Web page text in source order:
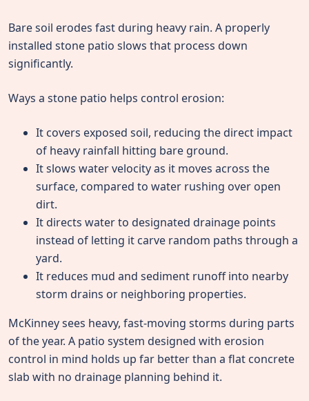
Bare soil erodes fast during heavy rain. A properly
installed stone patio slows that process down
significantly.
Ways a stone patio helps control erosion:
It covers exposed soil, reducing the direct impact
of heavy rainfall hitting bare ground.
It slows water velocity as it moves across the
surface, compared to water rushing over open
dirt.
It directs water to designated drainage points
instead of letting it carve random paths through a
yard.
It reduces mud and sediment runoff into nearby
storm drains or neighboring properties.
McKinney sees heavy, fast-moving storms during parts
of the year. A patio system designed with erosion
control in mind holds up far better than a flat concrete
slab with no drainage planning behind it.